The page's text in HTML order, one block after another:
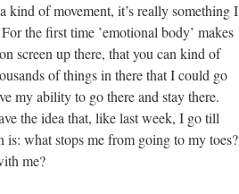
kind of movement, it’s really something I
the first time ’emotional body’ makes
screen up there, that you can kind of
of things in there that I could go
my ability to go there and stay there.
the idea that, like last week, I go till
what stops me from going to my toes?
me?